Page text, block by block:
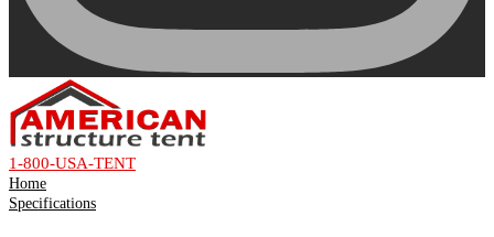
1-800-USA-TENT
Home
Specifications